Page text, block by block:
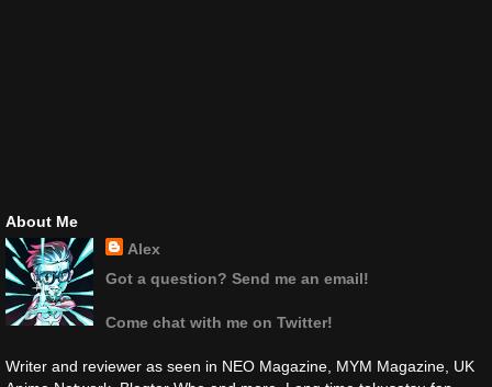
About Me
Alex
Got a question? Send me an email!
Come chat with me on Twitter!
Writer and reviewer as seen in NEO Magazine, MYM Magazine, UK